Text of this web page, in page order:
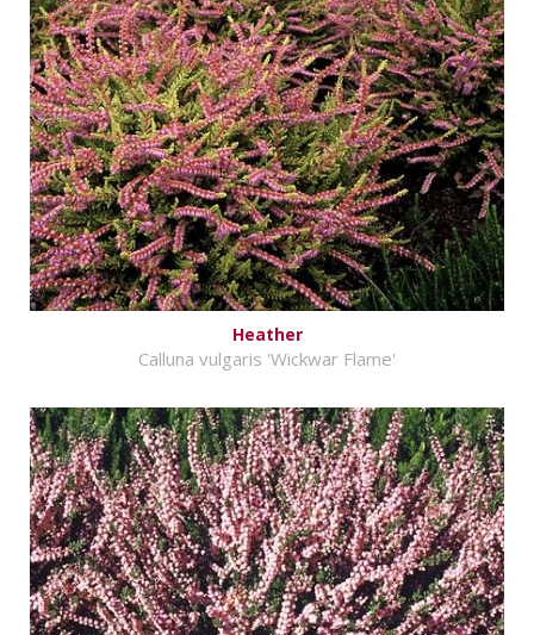
Heather
Calluna vulgaris 'Wickwar Flame'